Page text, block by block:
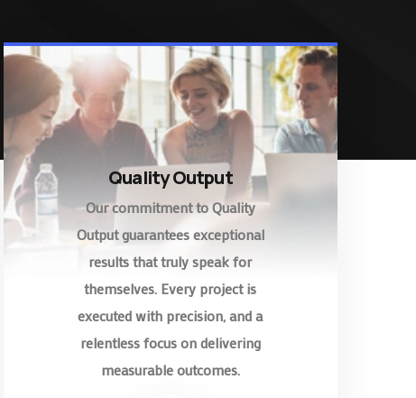
Quality Output
Our commitment to Quality
Output guarantees exceptional
results that truly speak for
themselves. Every project is
executed with precision, and a
relentless focus on delivering
measurable outcomes.